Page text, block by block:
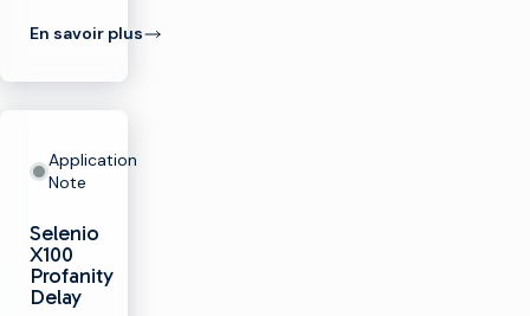
En savoir plus
Application
Note
Selenio
X100
Profanity
Delay